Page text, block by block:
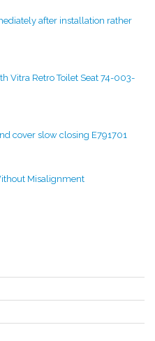
after installation rather
Vitra Retro Toilet Seat 74-003-
cover slow closing E791701
Misalignment